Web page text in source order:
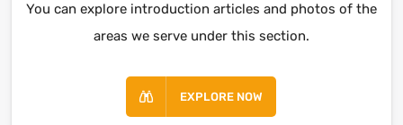
You can explore introduction articles and photos of the
areas we serve under this section.
EXPLORE NOW